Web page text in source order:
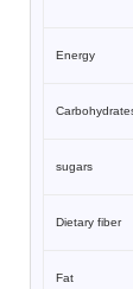
Energy
sugars
Dietary fiber
Fat